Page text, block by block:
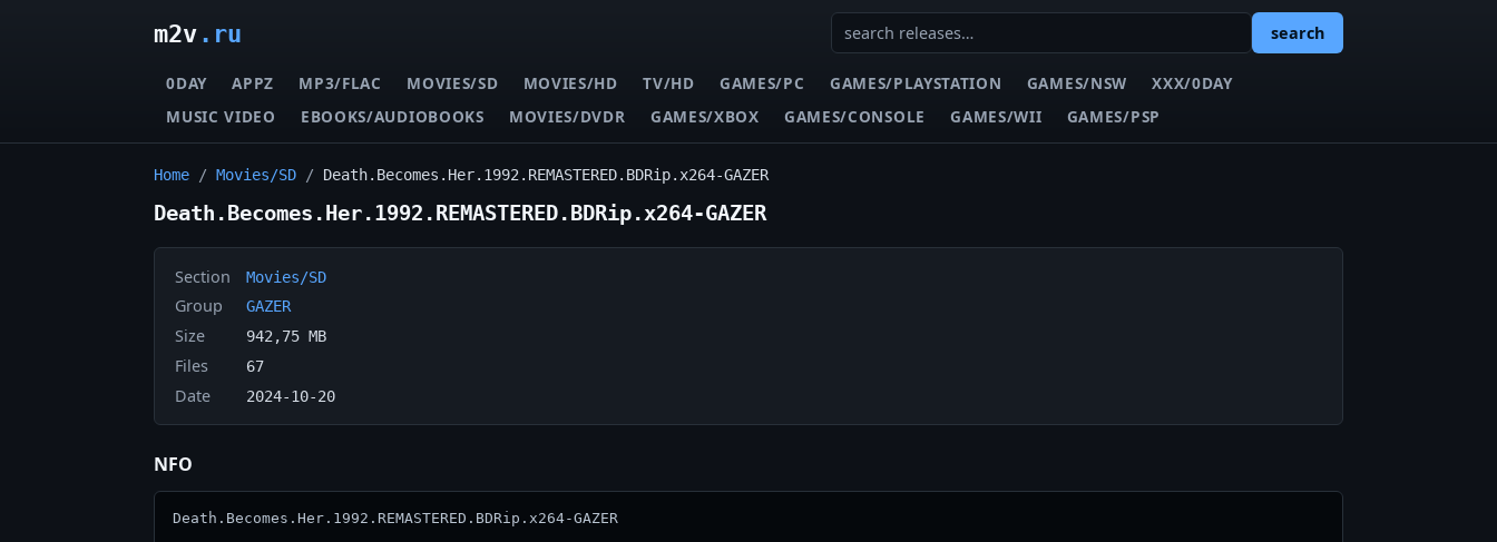
m2v.ru search
0DAY APPZ MP3/FLAC MOVIES/SD MOVIES/HD TV/HD GAMES/PC GAMES/PLAYSTATION GAMES/NSW
XXX/0DAY
MUSIC VIDEO
EBOOKS/AUDIOBOOKS MOVIES/DVDR GAMES/XBOX GAMES/CONSOLE GAMES/WII GAMES/PSP
Home / Movies/SD / Death.Becomes.Her.1992.REMASTERED.BDRip.x264-GAZER
Death.Becomes.Her.1992.REMASTERED.BDRip.x264-GAZER
Section Movies/SD
Group GAZER
Size 942,75 MB
Files 67
Date 2024-10-20
NFO
Death.Becomes.Her.1992.REMASTERED.BDRip.x264-GAZER